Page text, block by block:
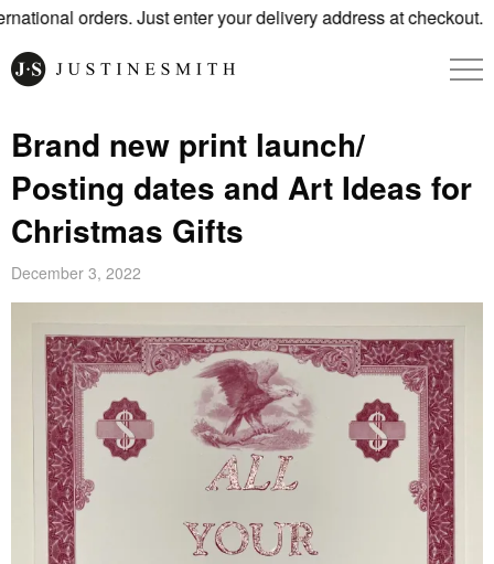
orders. Just enter your delivery address at checkout.
Brand new print launch/
Posting dates and Art Ideas for
Christmas Gifts
December 3, 2022